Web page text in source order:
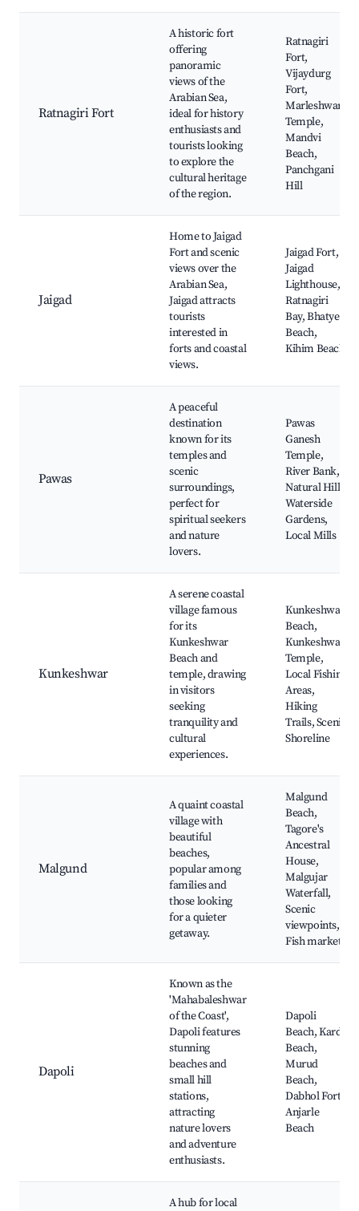
Ratnagiri Fort
A historic fort
offering
panoramic
views of the
Arabian Sea,
ideal for history
enthusiasts and
tourists looking
to explore the
cultural heritage
of the region.
Ratnagiri
Fort,
Vijaydurg
Fort,
Marleshwar
Temple,
Mandvi
Beach,
Panchgani
Hill
Jaigad
Home to Jaigad
Fort and scenic
views over the
Arabian Sea,
Jaigad attracts
tourists
interested in
forts and coastal
views.
Jaigad Fort,
Jaigad
Lighthouse,
Ratnagiri
Bay, Bhatye
Beach,
Kihim Beach
Pawas
A peaceful
destination
known for its
temples and
scenic
surroundings,
perfect for
spiritual seekers
and nature
lovers.
Pawas
Ganesh
Temple,
River Bank,
Natural Hills,
Waterside
Gardens,
Local Mills
Kunkeshwar
A serene coastal
village famous
for its
Kunkeshwar
Beach and
temple, drawing
in visitors
seeking
tranquility and
cultural
experiences.
Kunkeshwar
Beach,
Kunkeshwar
Temple,
Local Fishing
Areas,
Hiking
Trails, Scenic
Shoreline
Malgund
A quaint coastal
village with
beautiful
beaches,
popular among
families and
those looking
for a quieter
getaway.
Malgund
Beach,
Tagore's
Ancestral
House,
Malgujar
Waterfall,
Scenic
viewpoints,
Fish market
Dapoli
Known as the
'Mahabaleshwar
of the Coast',
Dapoli features
stunning
beaches and
small hill
stations,
attracting
nature lovers
and adventure
enthusiasts.
Dapoli
Beach, Karde
Beach,
Murud
Beach,
Dabhol Fort,
Anjarle
Beach
A hub for local